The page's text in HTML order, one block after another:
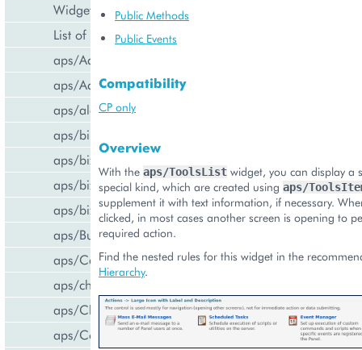
Widget Categories
List of Widgets
aps/ActiveItem
aps/ActiveList
aps/alert
aps/bill/CreditCard
aps/biz/MainView
aps/biz/SubscriptionInfoTile
aps/biz/UsersCollection
aps/Button
aps/Carousel
aps/changePassword
aps/CheckBox
aps/ComboBox
Public Methods
Public Events
Compatibility
CP only
Overview
With the aps/ToolsList widget, you can display a
special kind, which are created using aps/
supplement it with text information, if necessary.
clicked, in most cases another screen is opening to
required action.
Find the nested rules for this widget in the
Hierarchy.